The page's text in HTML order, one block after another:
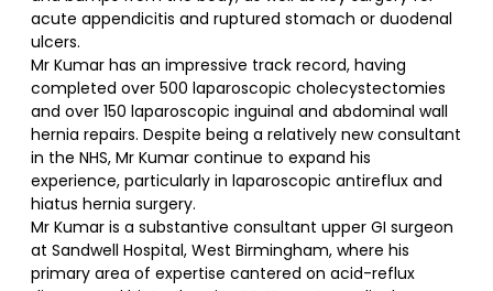
acute appendicitis and ruptured stomach or duodenal
ulcers.
Mr Kumar has an impressive track record, having
completed over 500 laparoscopic cholecystectomies
and over 150 laparoscopic inguinal and abdominal wall
hernia repairs. Despite being a relatively new consultant
in the NHS, Mr Kumar continue to expand his
experience, particularly in laparoscopic antireflux and
hiatus hernia surgery.
Mr Kumar is a substantive consultant upper GI surgeon
at Sandwell Hospital, West Birmingham, where his
primary area of expertise cantered on acid-reflux